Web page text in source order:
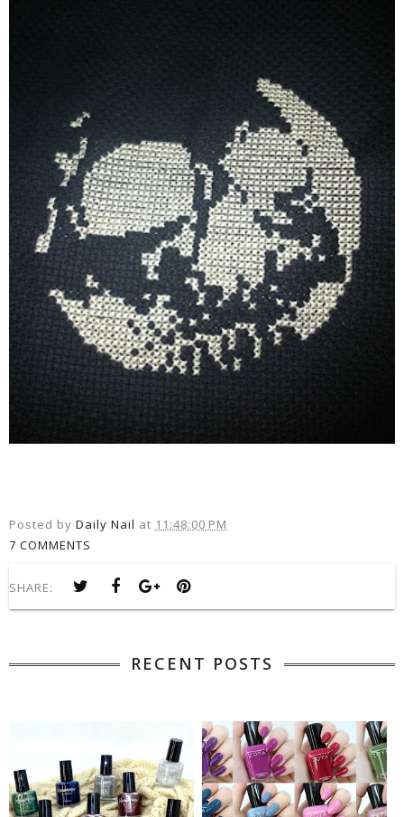
Posted by Daily Nail at 11:48:00 PM
7 COMMENTS
SHARE:
RECENT POSTS